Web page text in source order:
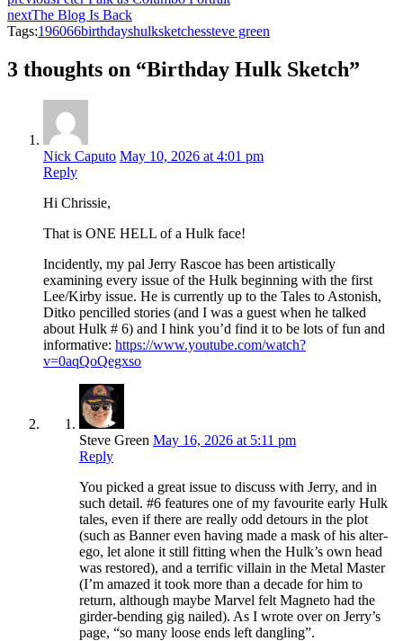
nextThe Blog Is Back
Tags:196066birthdayshulksketchessteve green
3 thoughts on “Birthday Hulk Sketch”
Nick Caputo May 10, 2026 at 4:01 pm
Reply
Hi Chrissie,
That is ONE HELL of a Hulk face!
Incidently, my pal Jerry Rascoe has been artistically
examining every issue of the Hulk beginning with the first
Lee/Kirby issue. He is currently up to the Tales to Astonish,
Ditko pencilled stories (and I was a guest when he talked
about Hulk # 6) and I hink you’d find it to be lots of fun and
informative: https://www.youtube.com/watch?
v=0aqQoQegxso
Steve Green May 16, 2026 at 5:11 pm
Reply
You picked a great issue to discuss with Jerry, and in
such detail. #6 features one of my favourite early Hulk
tales, even if there are really odd detours in the plot
(such as Banner even having made a mask of his alter-
ego, let alone it still fitting when the Hulk’s own head
was restored), and a terrific villain in the Metal Master
(I’m amazed it took more than a decade for him to
return, although maybe Marvel felt Magneto had the
girder-bending gig nailed). As I wrote over on Jerry’s
page, “so many loose ends left dangling”.